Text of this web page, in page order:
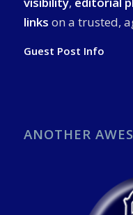
links on a trusted,
Guest Post Info
ANOTHER